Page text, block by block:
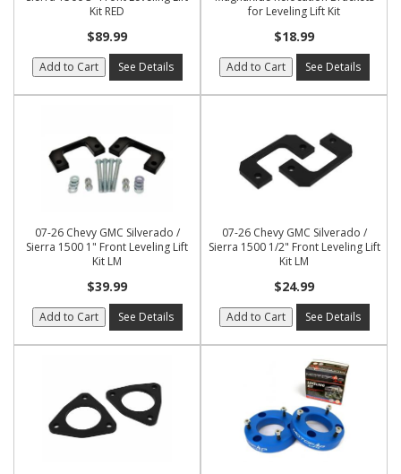
Kit RED
$89.99
Add to Cart See Details
for Leveling Lift Kit
$18.99
Add to Cart See Details
07-26 Chevy GMC Silverado /
Sierra 1500 1" Front Leveling Lift
Kit LM
$39.99
Add to Cart See Details
07-26 Chevy GMC Silverado /
Sierra 1500 1/2" Front Leveling Lift
Kit LM
$24.99
Add to Cart See Details